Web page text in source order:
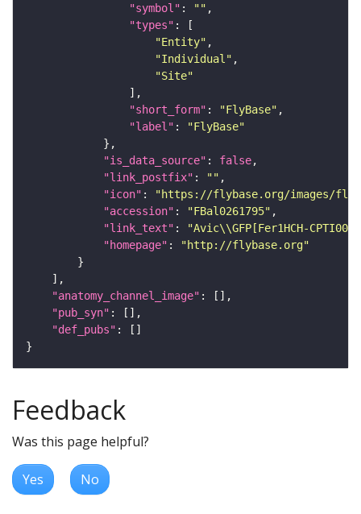
"symbol" : ""
"types"
"Entity"
"Individual"
"Site"
"short_form" : "FlyBase"
"label" :
"FlyBase"
"is_data_source" : false
"link_postfix" : ""
"icon" :
"https://flybase.org/images/
"accession" : "FBal0261795"
"link_text" :
"Avic\\GFP[Fer1HCH-
"homepage" :
"http://flybase.org"
"anatomy_channel_image"
"pub_syn"
"def_pubs"
Feedback
Was this page helpful?
Yes No